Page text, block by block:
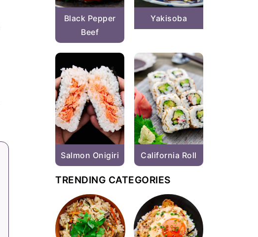
Black Pepper
Beef
Yakisoba
Salmon Onigiri California Roll
TRENDING CATEGORIES